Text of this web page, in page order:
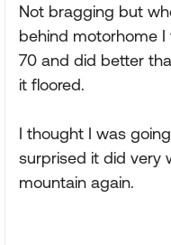
Not bragging but
behind motorhome
70 and did better
it floored.
I thought I was
surprised it did very
mountain again.